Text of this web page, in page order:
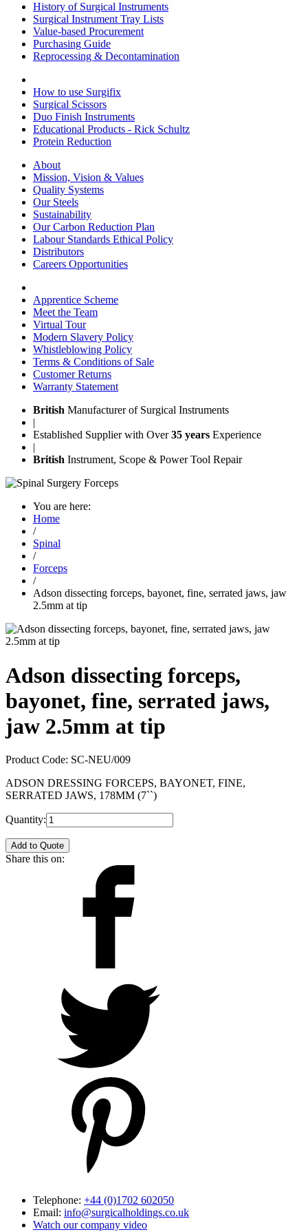
History of Surgical Instruments
Surgical Instrument Tray Lists
Value-based Procurement
Purchasing Guide
Reprocessing & Decontamination
How to use Surgifix
Surgical Scissors
Duo Finish Instruments
Educational Products - Rick Schultz
Protein Reduction
About
Mission, Vision & Values
Quality Systems
Our Steels
Sustainability
Our Carbon Reduction Plan
Labour Standards Ethical Policy
Distributors
Careers Opportunities
Apprentice Scheme
Meet the Team
Virtual Tour
Modern Slavery Policy
Whistleblowing Policy
Terms & Conditions of Sale
Customer Returns
Warranty Statement
British Manufacturer of Surgical Instruments
|
Established Supplier with Over35 years Experience
|
British Instrument, Scope & Power Tool Repair
You are here:
Home
/
Spinal
/
Forceps
/
Adson dissecting forceps, bayonet, fine, serrated jaws, jaw
2.5mm at tip
Adson dissecting forceps,
bayonet, fine, serrated jaws,
jaw 2.5mm at tip
Product Code: SC-NEU/009
ADSON DRESSING FORCEPS, BAYONET, FINE,
SERRATED JAWS, 178MM (7``)
Quantity:
Add to Quote
Share this on:
Telephone: +44 (0)1702 602050
Email: info@surgicalholdings.co.uk
Watch our company video